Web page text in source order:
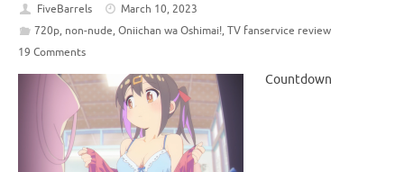
FiveBarrels
March 10, 2023
720p, non-nude, Oniichan wa Oshimai!, TV fanservice review
19 Comments
Countdown